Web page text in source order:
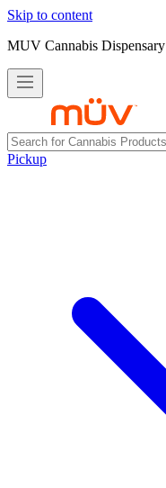
Skip to content
MUV Cannabis Dispensary
Pickup